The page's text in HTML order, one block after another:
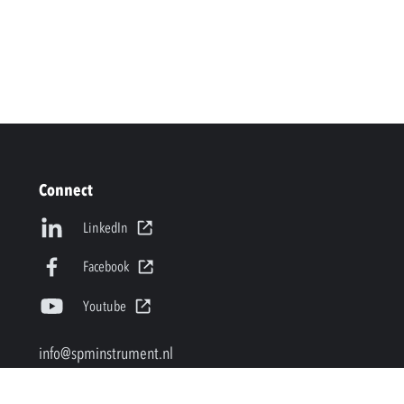
Connect
LinkedIn
Facebook
Youtube
info@spminstrument.nl